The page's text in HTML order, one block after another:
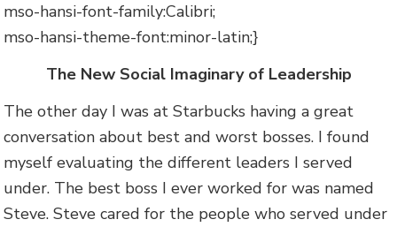
mso-hansi-font-family:Calibri;
mso-hansi-theme-font:minor-latin;}
The New Social Imaginary of Leadership
The other day I was at Starbucks having a great
conversation about best and worst bosses. I found
myself evaluating the different leaders I served
under. The best boss I ever worked for was named
Steve. Steve cared for the people who served under